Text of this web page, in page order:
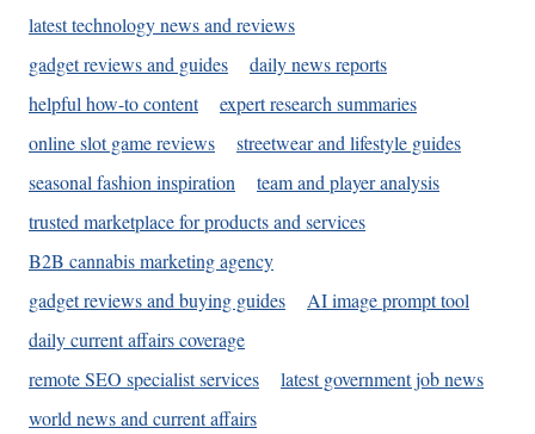
latest technology news and reviews
gadget reviews and guides
daily news reports
helpful how-to content
expert research summaries
online slot game reviews
streetwear and lifestyle guides
seasonal fashion inspiration
team and player analysis
trusted marketplace for products and services
B2B cannabis marketing agency
gadget reviews and buying guides
AI image prompt tool
daily current affairs coverage
remote SEO specialist services
latest government job news
world news and current affairs